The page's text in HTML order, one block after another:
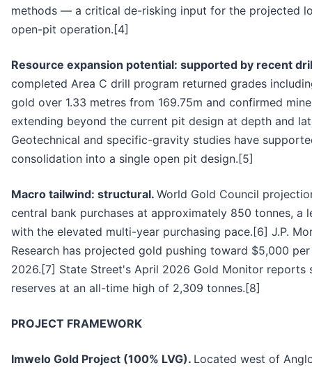
methods — a critical de-risking input for the projected
open-pit operation.[4]
Resource expansion potential: supported by recent
completed Area C drill program returned grades
gold over 1.33 metres from 169.75m and confirmed
extending beyond the current pit design at depth and
Geotechnical and specific-gravity studies have
consolidation into a single open pit design.[5]
Macro tailwind: structural. World Gold Council
central bank purchases at approximately 850 tonnes, a
with the elevated multi-year purchasing pace.[6] J.P.
Research has projected gold pushing toward $5,000
2026.[7] State Street's April 2026 Gold Monitor reports
reserves at an all-time high of 2,309 tonnes.[8]
PROJECT FRAMEWORK
Imwelo Gold Project (100% LVG). Located west of